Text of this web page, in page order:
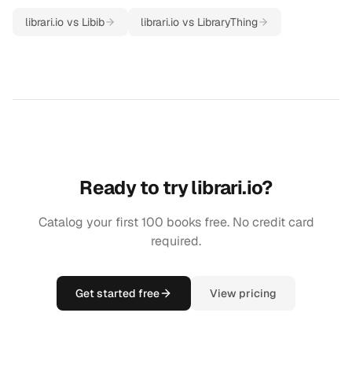
librari.io vs Libib librari.io vs LibraryThing
Ready to try librari.io?
Catalog your first 100 books free. No credit card
required.
Get started free View pricing